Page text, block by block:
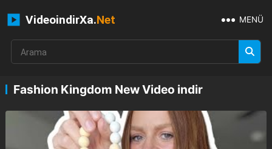
VideoindirXa.Net MENÜ
Fashion Kingdom New Video indir